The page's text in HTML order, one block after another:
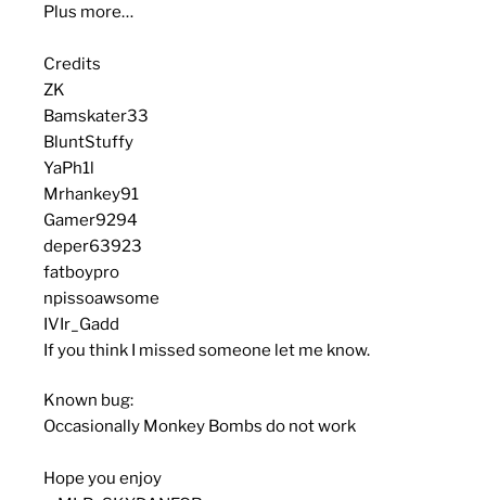
Plus more…
Credits
ZK
Bamskater33
BluntStuffy
YaPh1l
Mrhankey91
Gamer9294
deper63923
fatboypro
npissoawsome
IVIr_Gadd
If you think I missed someone let me know.
Known bug:
Occasionally Monkey Bombs do not work
Hope you enjoy